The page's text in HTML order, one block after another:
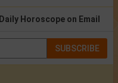
Daily Horoscope on Email
SUBSCRIBE